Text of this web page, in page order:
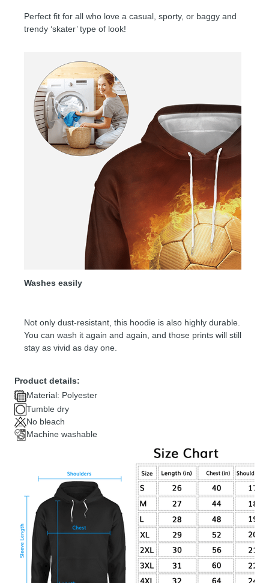
Perfect fit for all who love a casual, sporty, or baggy and
trendy ‘skater’ type of look!
Washes easily
Not only dust-resistant, this hoodie is also highly durable.
You can wash it again and again, and those prints will still
stay as vivid as day one.
Product details:
Material: Polyester
Tumble dry
No bleach
Machine washable